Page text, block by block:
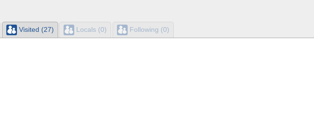
Visited (27) Locals (0) Following (0)